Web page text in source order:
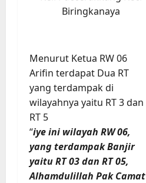
Biringkanaya
Menurut Ketua RW 06
Arifin terdapat Dua RT
yang terdampak di
wilayahnya yaitu RT 3 dan
RT 5
“iye ini wilayah RW 06,
yang terdampak Banjir
yaitu RT 03 dan RT 05,
Alhamdulillah Pak Camat